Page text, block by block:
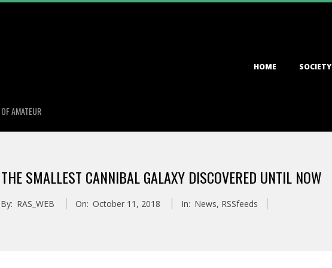
AMATEUR
HOME SOCIETY
SMALLEST CANNIBAL GALAXY DISCOVERED UNTIL NOW
By: RAS_WEB On: October 11, 2018 In: News, RSSfeeds